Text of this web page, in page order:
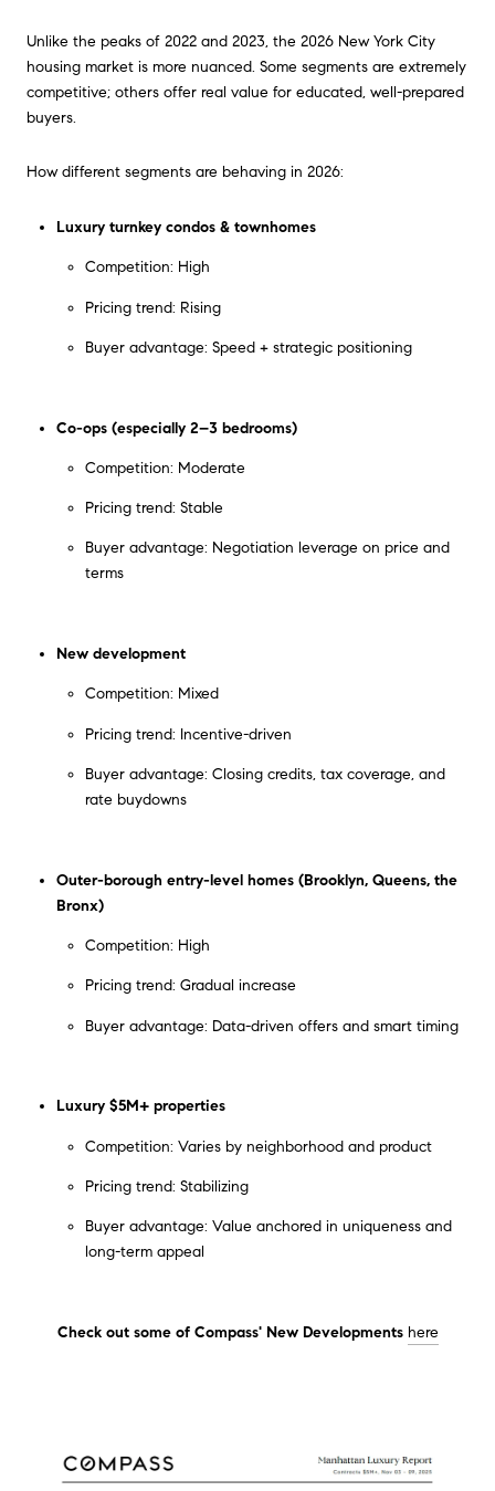
Unlike the peaks of 2022 and 2023, the 2026 New York City
housing market is more nuanced. Some segments are extremely
competitive; others offer real value for educated, well-prepared
buyers.
How different segments are behaving in 2026:
Luxury turnkey condos & townhomes
Competition: High
Pricing trend: Rising
Buyer advantage: Speed + strategic positioning
Co-ops (especially 2–3 bedrooms)
Competition: Moderate
Pricing trend: Stable
Buyer advantage: Negotiation leverage on price and
terms
New development
Competition: Mixed
Pricing trend: Incentive-driven
Buyer advantage: Closing credits, tax coverage, and
rate buydowns
Outer-borough entry-level homes (Brooklyn, Queens, the
Bronx)
Competition: High
Pricing trend: Gradual increase
Buyer advantage: Data-driven offers and smart timing
Luxury $5M+ properties
Competition: Varies by neighborhood and product
Pricing trend: Stabilizing
Buyer advantage: Value anchored in uniqueness and
long-term appeal
Check out some of Compass' New Developments here